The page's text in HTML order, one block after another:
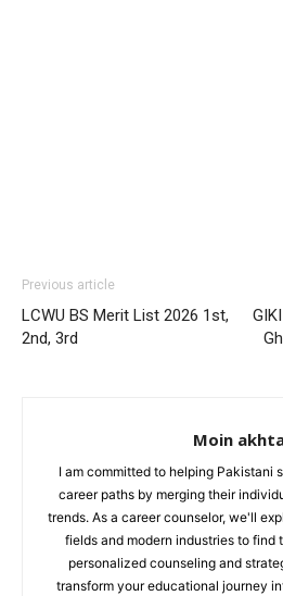
Previous article
LCWU BS Merit List 2026 1st,
2nd, 3rd
Moin
I am committed to helping Pakistani
career paths by merging their
trends. As a career counselor, we'll
fields and modern industries to find
personalized counseling and
transform your educational journey